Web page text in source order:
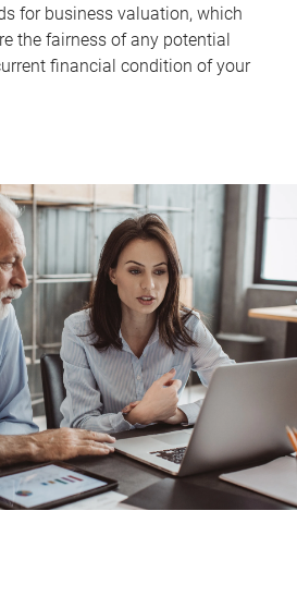
for business valuation, which
the fairness of any potential
financial condition of your